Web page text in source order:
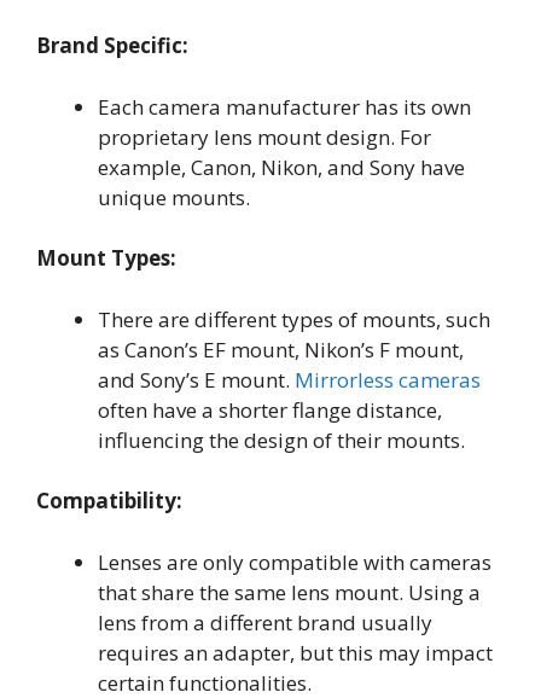
Brand Specific:
Each camera manufacturer has its own
proprietary lens mount design. For
example, Canon, Nikon, and Sony have
unique mounts.
Mount Types:
There are different types of mounts, such
as Canon’s EF mount, Nikon’s F mount,
and Sony’s E mount. Mirrorless cameras
often have a shorter flange distance,
influencing the design of their mounts.
Compatibility:
Lenses are only compatible with cameras
that share the same lens mount. Using a
lens from a different brand usually
requires an adapter, but this may impact
certain functionalities.